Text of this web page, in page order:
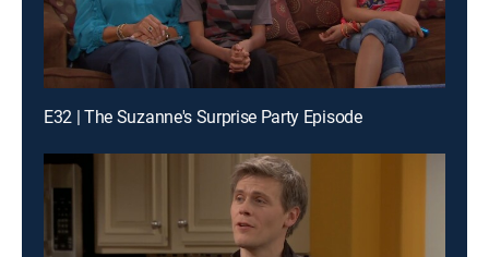
E32 | The Suzanne's Surprise Party Episode